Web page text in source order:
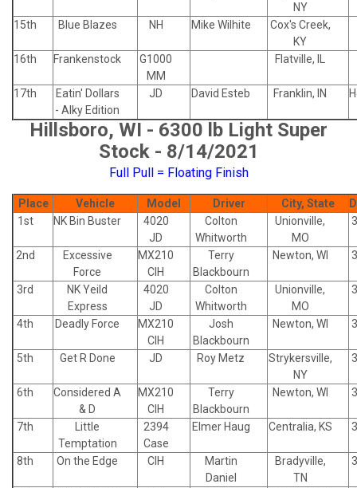
NY
15th
Blue Blazes NH Mike Wilhite
Cox's Creek,
KY
16th
Frankenstock
G1000
MM
Flatville, IL
17th
Eatin' Dollars
- Alky Edition
JD David Esteb Franklin, IN
Hillsboro, WI - 6300 lb Light Super
Stock - 8/14/2021
Full Pull = Floating Finish
Place Vehicle Model Driver City, State
1st
NK Bin Buster
4020
JD
Colton
Whitworth
Unionville,
MO
2nd
Excessive
Force
MX210
CIH
Terry
Blackbourn
Newton, WI
3rd
NK Yeild
Express
4020
JD
Colton
Whitworth
Unionville,
MO
4th Deadly Force
MX210
CIH
Josh
Blackbourn
Newton, WI
5th Get R Done JD Roy Metz
Strykersville,
NY
6th
Considered A
& D
MX210
CIH
Terry
Blackbourn
Newton, WI
7th
Little
Temptation
2394
Case
Elmer Haug Centralia, KS
8th On the Edge CIH
Martin
Daniel
Bradyville,
TN